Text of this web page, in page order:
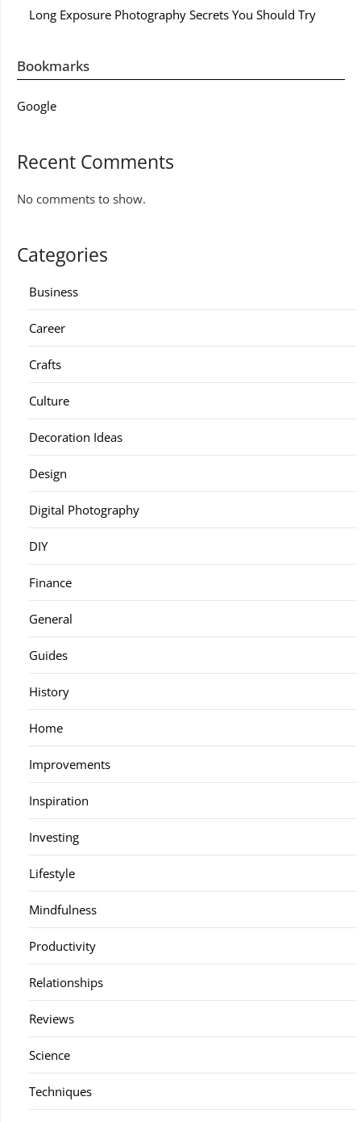
Long Exposure Photography Secrets You Should Try
Bookmarks
Google
Recent Comments
No comments to show.
Categories
Business
Career
Crafts
Culture
Decoration Ideas
Design
Digital Photography
DIY
Finance
General
Guides
History
Home
Improvements
Inspiration
Investing
Lifestyle
Mindfulness
Productivity
Relationships
Reviews
Science
Techniques